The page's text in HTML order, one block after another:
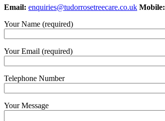
Email: enquiries@tudorrosetreecare.co.uk Mobile:
Your Name (required)
Your Email (required)
Telephone Number
Your Message